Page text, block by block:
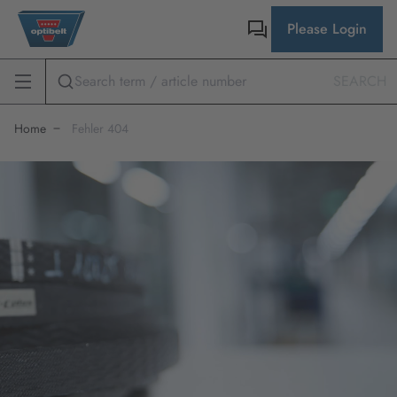
Please Login
Home Fehler 404